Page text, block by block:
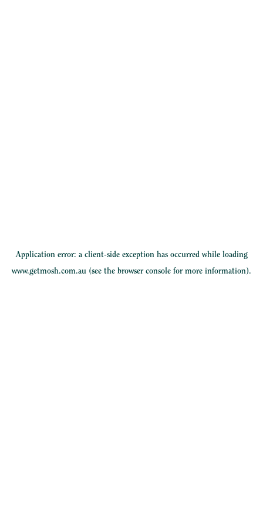
Application error: a client-side exception has occurred while loading
www.getmosh.com.au (see the browser console for more information).